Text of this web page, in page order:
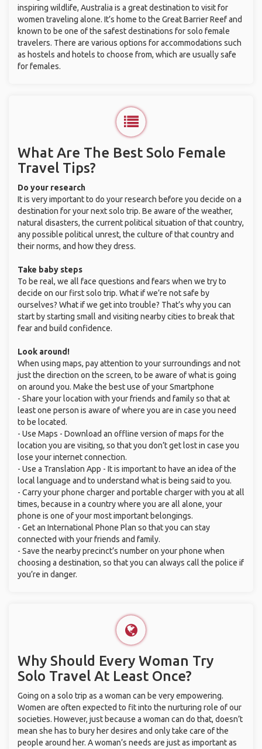
inspiring wildlife, Australia is a great destination to visit for
women traveling alone. It’s home to the Great Barrier Reef and
known to be one of the safest destinations for solo female
travelers. There are various options for accommodations such
as hostels and hotels to choose from, which are usually safe
for females.
What Are The Best Solo Female
Travel Tips?
Do your research
It is very important to do your research before you decide on a
destination for your next solo trip. Be aware of the weather,
natural disasters, the current political situation of that country,
any possible political unrest, the culture of that country and
their norms, and how they dress.
Take baby steps
To be real, we all face questions and fears when we try to
decide on our first solo trip. What if we’re not safe by
ourselves? What if we get into trouble? That’s why you can
start by starting small and visiting nearby cities to break that
fear and build confidence.
Look around!
When using maps, pay attention to your surroundings and not
just the direction on the screen, to be aware of what is going
on around you. Make the best use of your Smartphone
- Share your location with your friends and family so that at
least one person is aware of where you are in case you need
to be located.
- Use Maps - Download an offline version of maps for the
location you are visiting, so that you don’t get lost in case you
lose your internet connection.
- Use a Translation App - It is important to have an idea of the
local language and to understand what is being said to you.
- Carry your phone charger and portable charger with you at all
times, because in a country where you are all alone, your
phone is one of your most important belongings.
- Get an International Phone Plan so that you can stay
connected with your friends and family.
- Save the nearby precinct’s number on your phone when
choosing a destination, so that you can always call the police if
you’re in danger.
Why Should Every Woman Try
Solo Travel At Least Once?
Going on a solo trip as a woman can be very empowering.
Women are often expected to fit into the nurturing role of our
societies. However, just because a woman can do that, doesn’t
mean she has to bury her desires and only take care of the
people around her. A woman’s needs are just as important as